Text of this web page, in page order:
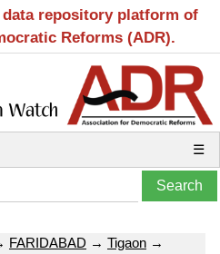
repository platform of
Reforms (ADR).
☰
FARIDABAD → Tigaon →